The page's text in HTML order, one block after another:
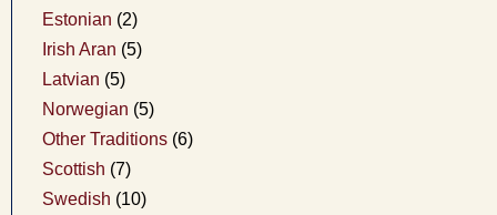
Estonian (2)
Irish Aran (5)
Latvian (5)
Norwegian (5)
Other Traditions (6)
Scottish (7)
Swedish (10)